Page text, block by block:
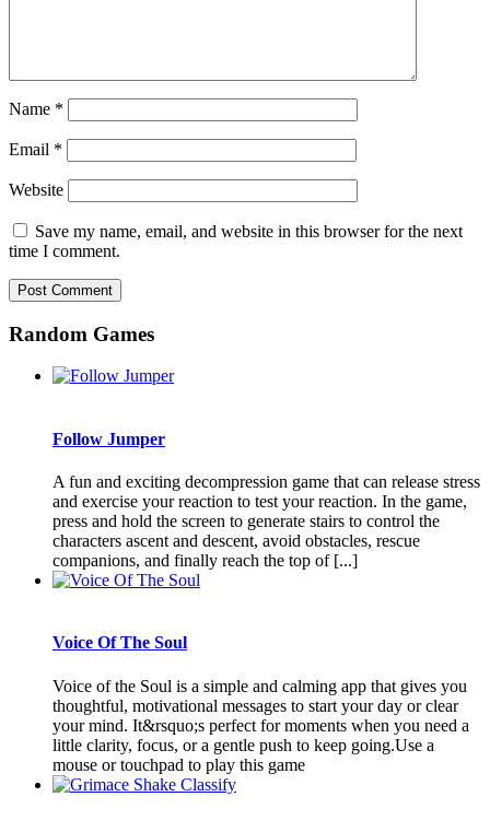
Name *
Email *
Website
Save my name, email, and website in this browser for the next
time I comment.
Random Games
Follow Jumper
A fun and exciting decompression game that can release stress
and exercise your reaction to test your reaction. In the game,
press and hold the screen to generate stairs to control the
characters ascent and descent, avoid obstacles, rescue
companions, and finally reach the top of [...]
Voice Of The Soul
Voice of the Soul is a simple and calming app that gives you
thoughtful, motivational messages to start your day or clear
your mind. It&rsquo;s perfect for moments when you need a
little clarity, focus, or a gentle push to keep going.Use a
mouse or touchpad to play this game